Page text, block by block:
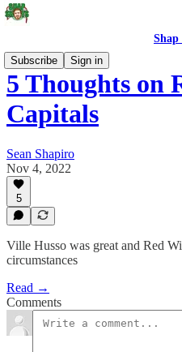
Shap
Subscribe
Sign in
5 Thoughts on
Capitals
Sean Shapiro
Nov 4, 2022
5
Ville Husso was great and Red
circumstances
Read →
Comments